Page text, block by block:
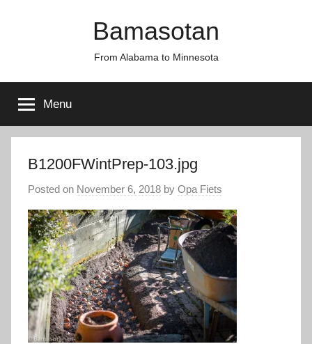
Bamasotan
From Alabama to Minnesota
Menu
B1200FWintPrep-103.jpg
Posted on November 6, 2018 by Opa Fiets